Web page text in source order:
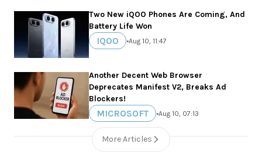
Two New iQOO Phones Are Coming, And
Battery Life Won
IQOO •Aug 10, 11:47
Another Decent Web Browser
Deprecates Manifest V2, Breaks Ad
Blockers!
MICROSOFT •Aug 10, 07:13
More Articles